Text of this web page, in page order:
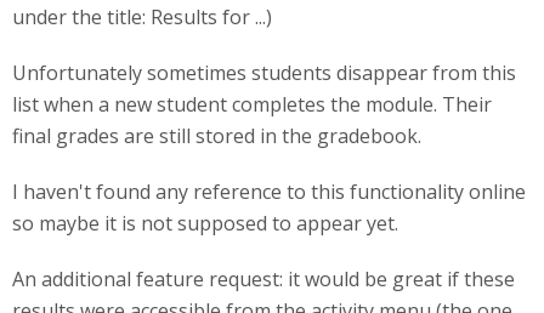
under the title: Results for ...)
Unfortunately sometimes students disappear from this
list when a new student completes the module. Their
final grades are still stored in the gradebook.
I haven't found any reference to this functionality online
so maybe it is not supposed to appear yet.
An additional feature request: it would be great if these